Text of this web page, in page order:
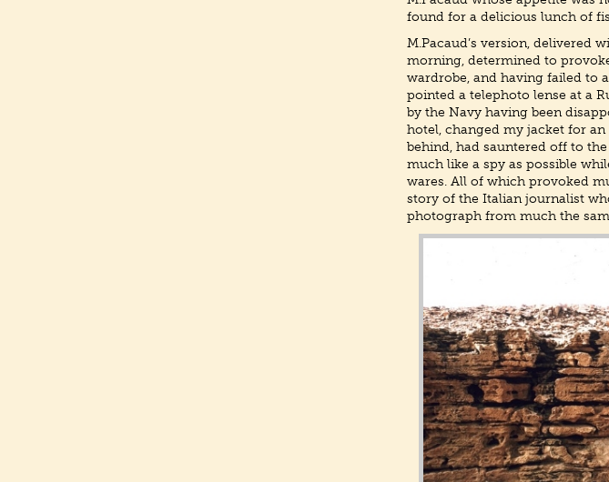
found for a delicious lunch of
M.Pacaud’s version, delivered
morning, determined to
wardrobe, and having failed to
pointed a telephoto lense at a
by the Navy having been
hotel, changed my jacket for
behind, had sauntered off to
much like a spy as possible
wares. All of which provoked
story of the Italian journalist
photograph from much the